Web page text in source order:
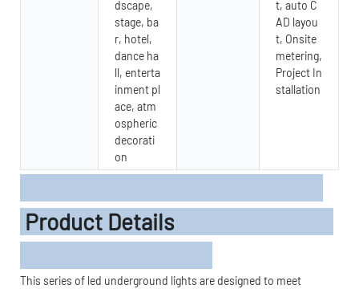
dscape,
stage, ba
r, hotel,
dance ha
ll, enterta
inment pl
ace, atm
ospheric
decorati
on
t, auto C
AD layou
t, Onsite
metering,
Project In
stallation
Product Details
This series of led underground lights are designed to meet